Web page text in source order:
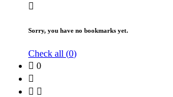
Sorry, you have no bookmarks yet.
Check all (0)
0